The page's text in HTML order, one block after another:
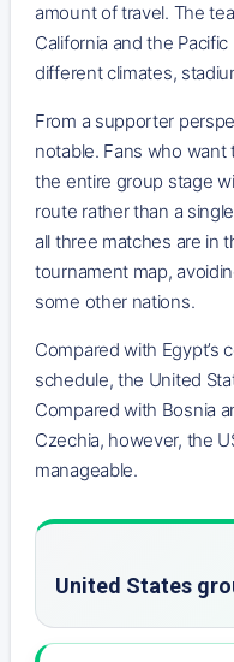
amount of travel. The
California and the
different climates,
From a supporter
notable. Fans who
the entire group stage
route rather than a
all three matches are in
tournament map,
some other nations.
Compared with Egypt’s
schedule, the United
Compared with Bosnia
Czechia, however, the
manageable.
United States